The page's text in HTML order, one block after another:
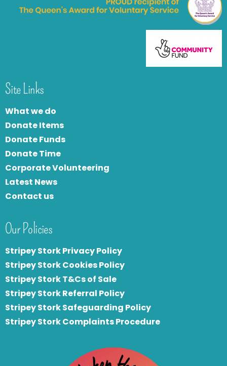
Site Links
What we do
Donate Items
Donate Funds
Donate Time
Corporate Volunteering
Latest News
Contact us
Our Policies
Stripey Stork Privacy Policy
Stripey Stork Cookies Policy
Stripey Stork T&Cs of Sale
Stripey Stork Referral Policy
Stripey Stork Safeguarding Policy
Stripey Stork Complaints Procedure